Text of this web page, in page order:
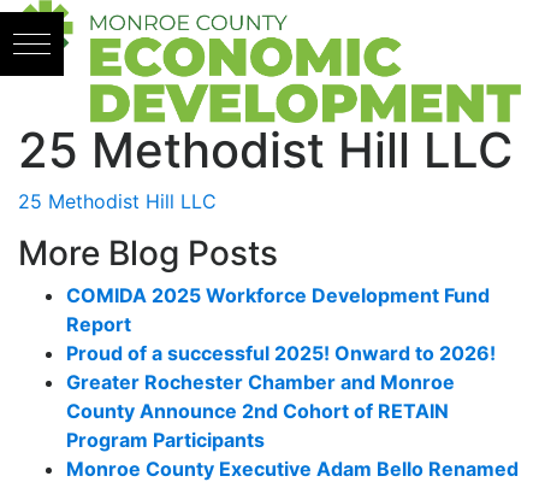
Skip to content
25 Methodist Hill LLC
25 Methodist Hill LLC
More Blog Posts
COMIDA 2025 Workforce Development Fund
Report
Proud of a successful 2025! Onward to 2026!
Greater Rochester Chamber and Monroe
County Announce 2nd Cohort of RETAIN
Program Participants
Monroe County Executive Adam Bello Renamed